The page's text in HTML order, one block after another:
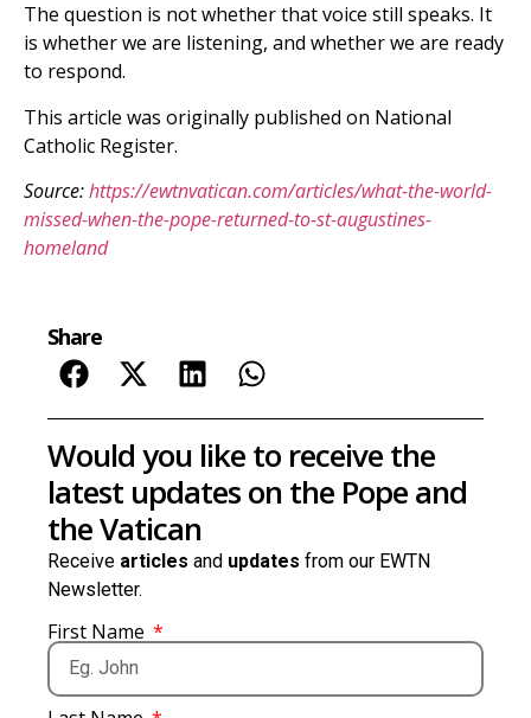
The question is not whether that voice still speaks. It
is whether we are listening, and whether we are ready
to respond.
This article was originally published on National
Catholic Register.
Source:https://ewtnvatican.com/articles/what-the-world-
missed-when-the-pope-returned-to-st-augustines-
homeland
Share
Would you like to receive the
latest updates on the Pope and
the Vatican
Receive articles and updates from our EWTN
Newsletter.
First Name